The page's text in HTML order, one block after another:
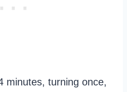
minutes, turning once,